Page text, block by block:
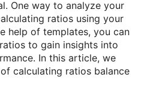
One way to analyze your
ratios using your
help of templates, you can
to gain insights into
In this article, we
calculating ratios balance